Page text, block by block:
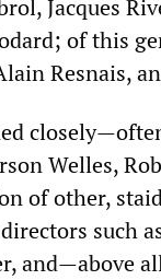
Jacques
of this
Resnais,
Welles,
of other,
such
and—above